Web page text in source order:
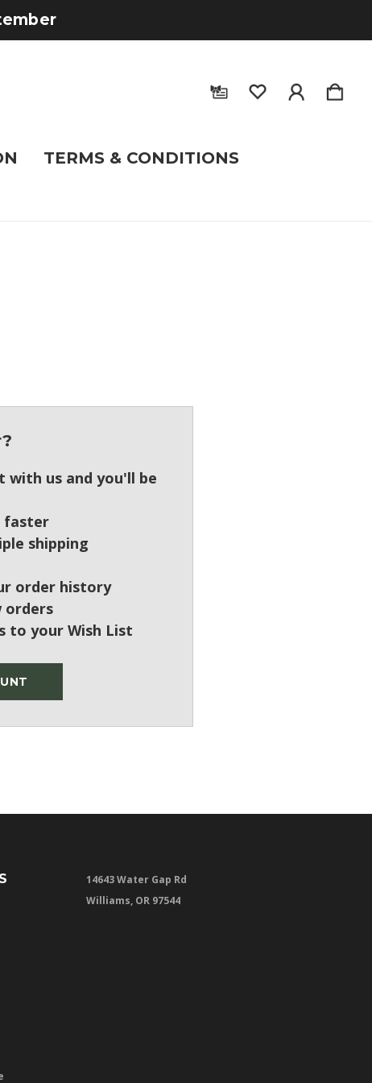
TERMS & CONDITIONS
with us and you'll be
faster
shipping
order history
orders
to your Wish List
14643 Water Gap Rd
Williams, OR 97544